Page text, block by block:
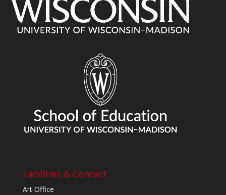
Facilities & Contact
Art Office